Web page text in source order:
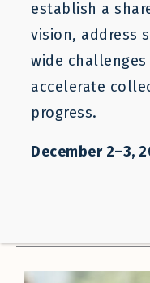
Who We Help
All Stakeholders
Sector
All Sectors
Countries
All Countries
establish a
vision, address
wide challenges
accelerate
progress.
December 2–3,